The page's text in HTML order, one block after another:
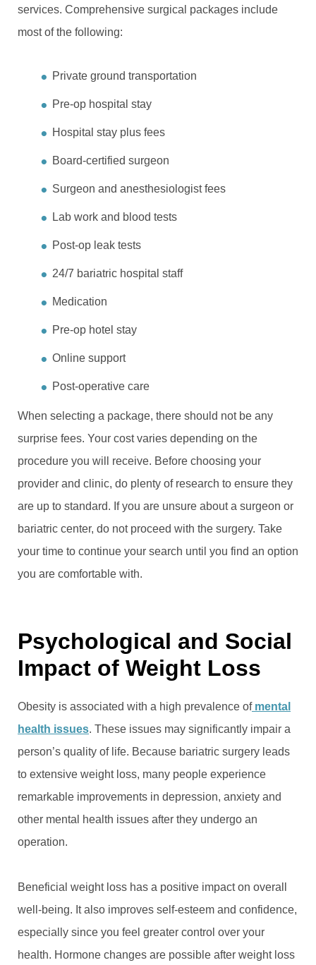
services. Comprehensive surgical packages include
most of the following:
Private ground transportation
Pre-op hospital stay
Hospital stay plus fees
Board-certified surgeon
Surgeon and anesthesiologist fees
Lab work and blood tests
Post-op leak tests
24/7 bariatric hospital staff
Medication
Pre-op hotel stay
Online support
Post-operative care
When selecting a package, there should not be any
surprise fees. Your cost varies depending on the
procedure you will receive. Before choosing your
provider and clinic, do plenty of research to ensure they
are up to standard. If you are unsure about a surgeon or
bariatric center, do not proceed with the surgery. Take
your time to continue your search until you find an option
you are comfortable with.
Psychological and Social
Impact of Weight Loss
Obesity is associated with a high prevalence ofmental
health issues. These issues may significantly impair a
person’s quality of life. Because bariatric surgery leads
to extensive weight loss, many people experience
remarkable improvements in depression, anxiety and
other mental health issues after they undergo an
operation.
Beneficial weight loss has a positive impact on overall
well-being. It also improves self-esteem and confidence,
especially since you feel greater control over your
health. Hormone changes are possible after weight loss